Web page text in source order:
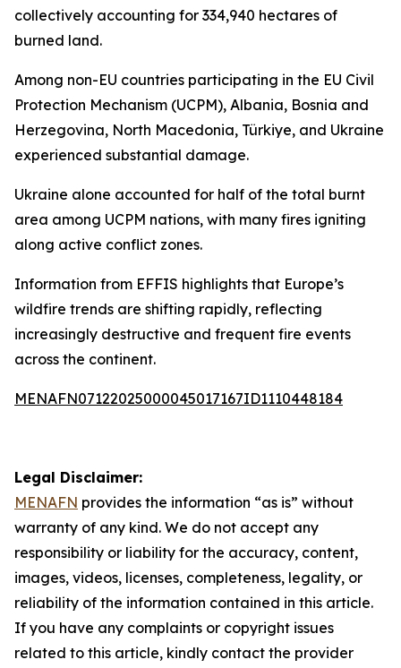
collectively accounting for 334,940 hectares of
burned land.
Among non-EU countries participating in the EU Civil
Protection Mechanism (UCPM), Albania, Bosnia and
Herzegovina, North Macedonia, Türkiye, and Ukraine
experienced substantial damage.
Ukraine alone accounted for half of the total burnt
area among UCPM nations, with many fires igniting
along active conflict zones.
Information from EFFIS highlights that Europe’s
wildfire trends are shifting rapidly, reflecting
increasingly destructive and frequent fire events
across the continent.
MENAFN07122025000045017167ID1110448184
Legal Disclaimer:
MENAFN provides the information “as is” without
warranty of any kind. We do not accept any
responsibility or liability for the accuracy, content,
images, videos, licenses, completeness, legality, or
reliability of the information contained in this article.
If you have any complaints or copyright issues
related to this article, kindly contact the provider